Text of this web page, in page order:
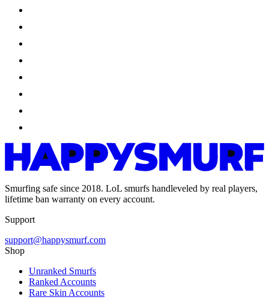
Smurfing safe since 2018. LoL smurfs handleveled by real players,
lifetime ban warranty on every account.
Support
support@happysmurf.com
Shop
Unranked Smurfs
Ranked Accounts
Rare Skin Accounts